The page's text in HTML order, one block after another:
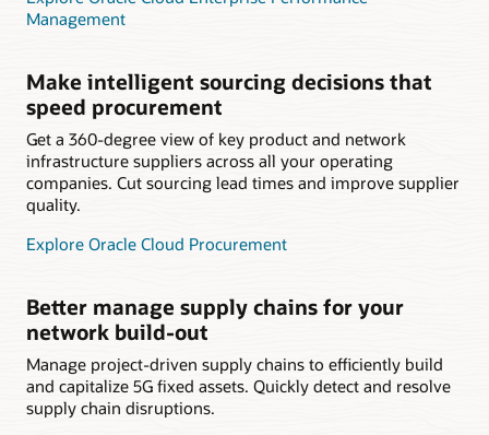
Management
Make intelligent sourcing decisions that
speed procurement
Get a 360-degree view of key product and network
infrastructure suppliers across all your operating
companies. Cut sourcing lead times and improve supplier
quality.
Explore Oracle Cloud Procurement
Better manage supply chains for your
network build-out
Manage project-driven supply chains to efficiently build
and capitalize 5G fixed assets. Quickly detect and resolve
supply chain disruptions.